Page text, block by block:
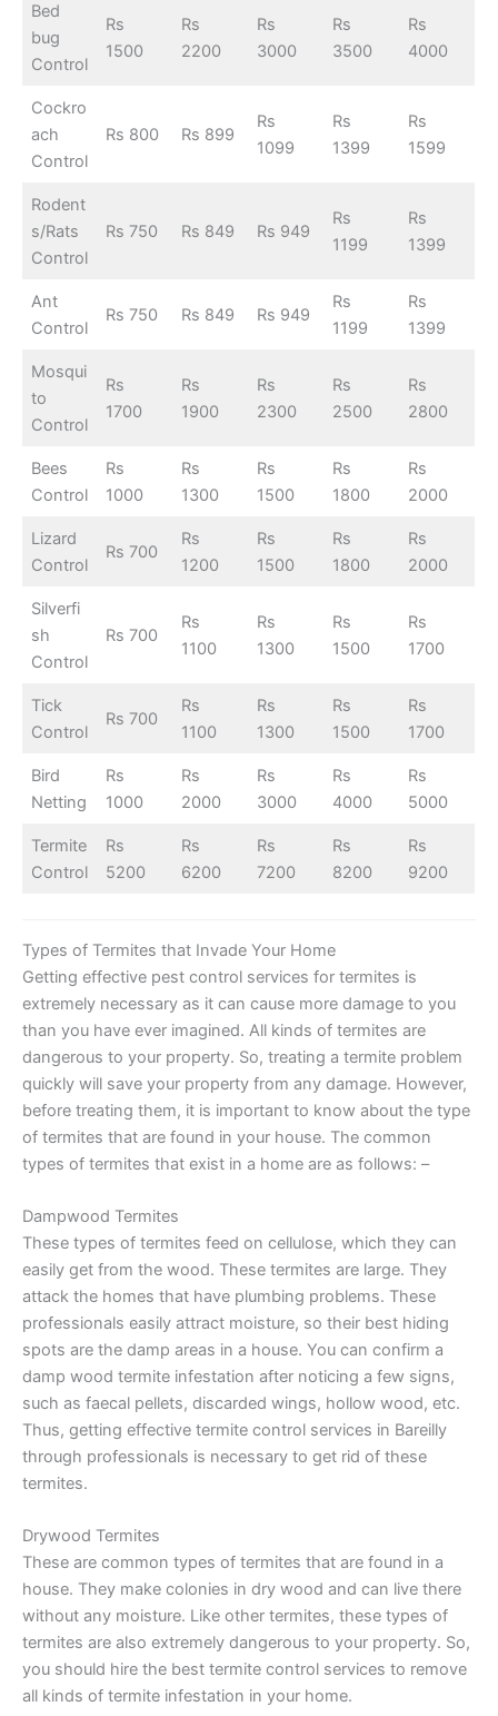
Bed
bug
Control
Rs
1500
Rs
2200
Rs
3000
Rs
3500
Rs
4000
Cockro
ach
Control
Rs 800 Rs 899
Rs
1099
Rs
1399
Rs
1599
Rodent
s/Rats
Control
Rs 750 Rs 849 Rs 949
Rs
1199
Rs
1399
Ant
Control
Rs 750 Rs 849 Rs 949
Rs
1199
Rs
1399
Mosqui
to
Control
Rs
1700
Rs
1900
Rs
2300
Rs
2500
Rs
2800
Bees
Control
Rs
1000
Rs
1300
Rs
1500
Rs
1800
Rs
2000
Lizard
Control
Rs 700
Rs
1200
Rs
1500
Rs
1800
Rs
2000
Silverfi
sh
Control
Rs 700
Rs
1100
Rs
1300
Rs
1500
Rs
1700
Tick
Control
Rs 700
Rs
1100
Rs
1300
Rs
1500
Rs
1700
Bird
Netting
Rs
1000
Rs
2000
Rs
3000
Rs
4000
Rs
5000
Termite
Control
Rs
5200
Rs
6200
Rs
7200
Rs
8200
Rs
9200
Types of Termites that Invade Your Home
Getting effective pest control services for termites is
extremely necessary as it can cause more damage to you
than you have ever imagined. All kinds of termites are
dangerous to your property. So, treating a termite problem
quickly will save your property from any damage. However,
before treating them, it is important to know about the type
of termites that are found in your house. The common
types of termites that exist in a home are as follows: –
Dampwood Termites
These types of termites feed on cellulose, which they can
easily get from the wood. These termites are large. They
attack the homes that have plumbing problems. These
professionals easily attract moisture, so their best hiding
spots are the damp areas in a house. You can confirm a
damp wood termite infestation after noticing a few signs,
such as faecal pellets, discarded wings, hollow wood, etc.
Thus, getting effective termite control services in Bareilly
through professionals is necessary to get rid of these
termites.
Drywood Termites
These are common types of termites that are found in a
house. They make colonies in dry wood and can live there
without any moisture. Like other termites, these types of
termites are also extremely dangerous to your property. So,
you should hire the best termite control services to remove
all kinds of termite infestation in your home.